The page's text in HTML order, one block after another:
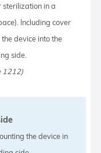
sterilization in a
Including cover
device into the
side.
1212)
the device in